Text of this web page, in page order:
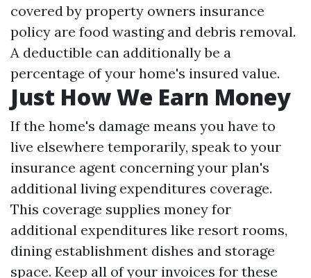
covered by property owners insurance
policy are food wasting and debris removal.
A deductible can additionally be a
percentage of your home's insured value.
Just How We Earn Money
If the home's damage means you have to
live elsewhere temporarily, speak to your
insurance agent concerning your plan's
additional living expenditures coverage.
This coverage supplies money for
additional expenditures like resort rooms,
dining establishment dishes and storage
space. Keep all of your invoices for these